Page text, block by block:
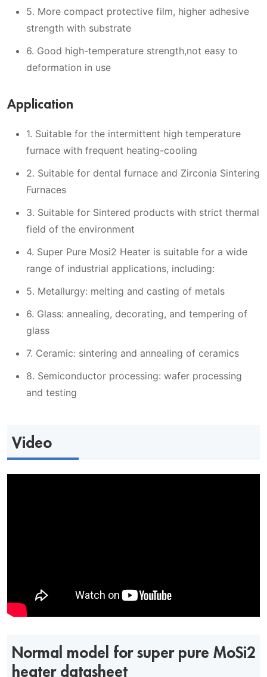
5. More compact protective film, higher adhesive
strength with substrate
6. Good high-temperature strength,not easy to
deformation in use
Application
1. Suitable for the intermittent high temperature
furnace with frequent heating-cooling
2. Suitable for dental furnace and Zirconia Sintering
Furnaces
3. Suitable for Sintered products with strict thermal
field of the environment
4. Super Pure Mosi2 Heater is suitable for a wide
range of industrial applications, including:
5. Metallurgy: melting and casting of metals
6. Glass: annealing, decorating, and tempering of
glass
7. Ceramic: sintering and annealing of ceramics
8. Semiconductor processing: wafer processing
and testing
Video
Normal model for super pure MoSi2
heater datasheet